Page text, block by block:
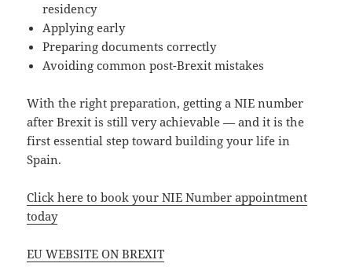
residency
Applying early
Preparing documents correctly
Avoiding common post-Brexit mistakes
With the right preparation, getting a NIE number
after Brexit is still very achievable — and it is the
first essential step toward building your life in
Spain.
Click here to book your NIE Number appointment
today
EU WEBSITE ON BREXIT